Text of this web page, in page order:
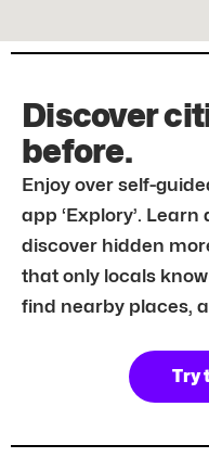
Discover
before.
Enjoy over self-
app ‘Explory’.
discover hidden
that only locals
find nearby places,
Try